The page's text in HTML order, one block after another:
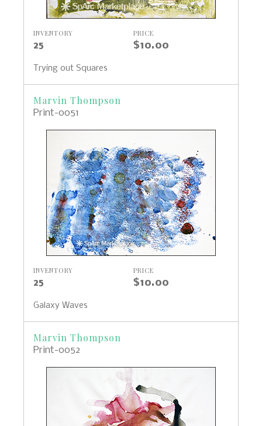
INVENTORY
25
PRICE
$10.00
Trying out Squares
Marvin Thompson
Print-0051
INVENTORY
25
PRICE
$10.00
Galaxy Waves
Marvin Thompson
Print-0052